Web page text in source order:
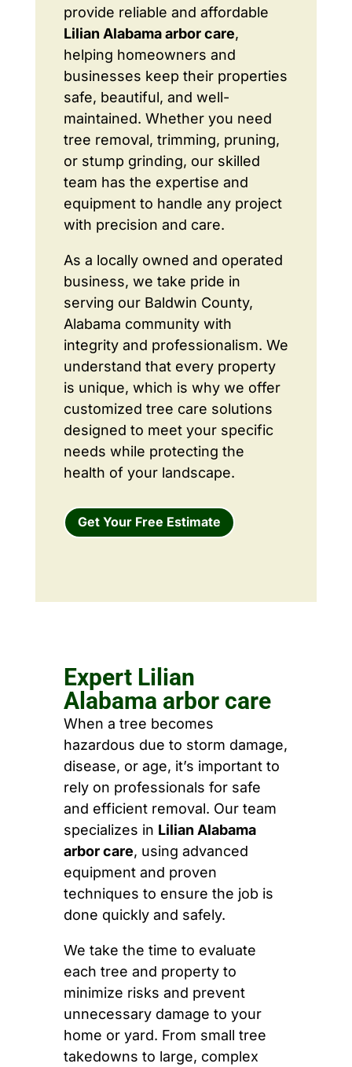
provide reliable and affordable
Lilian Alabama arbor care,
helping homeowners and
businesses keep their properties
safe, beautiful, and well-
maintained. Whether you need
tree removal, trimming, pruning,
or stump grinding, our skilled
team has the expertise and
equipment to handle any project
with precision and care.
As a locally owned and operated
business, we take pride in
serving our Baldwin County,
Alabama community with
integrity and professionalism. We
understand that every property
is unique, which is why we offer
customized tree care solutions
designed to meet your specific
needs while protecting the
health of your landscape.
Get Your Free Estimate
Expert Lilian
Alabama arbor care
When a tree becomes
hazardous due to storm damage,
disease, or age, it’s important to
rely on professionals for safe
and efficient removal. Our team
specializes in Lilian Alabama
arbor care, using advanced
equipment and proven
techniques to ensure the job is
done quickly and safely.
We take the time to evaluate
each tree and property to
minimize risks and prevent
unnecessary damage to your
home or yard. From small tree
takedowns to large, complex